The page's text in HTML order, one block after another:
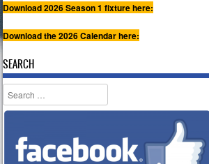
Download 2026 Season 1 fixture here:
Download the 2026 Calendar here:
SEARCH
Search